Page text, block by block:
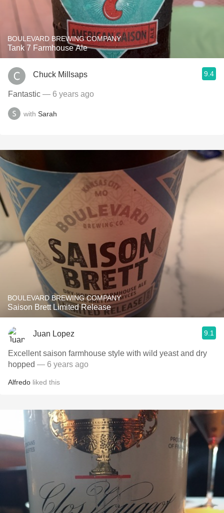
BOULEVARD BREWING COMPANY
Tank 7 Farmhouse Ale
Chuck Millsaps 9.4
Fantastic — 6 years ago
with Sarah
BOULEVARD BREWING COMPANY
Saison Brett Limited Release
Juan Lopez 9.1
Excellent saison farmhouse style with wild yeast and dry
hopped — 6 years ago
Alfredo liked this